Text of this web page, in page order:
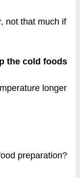
not that much if
the cold foods
longer
preparation?